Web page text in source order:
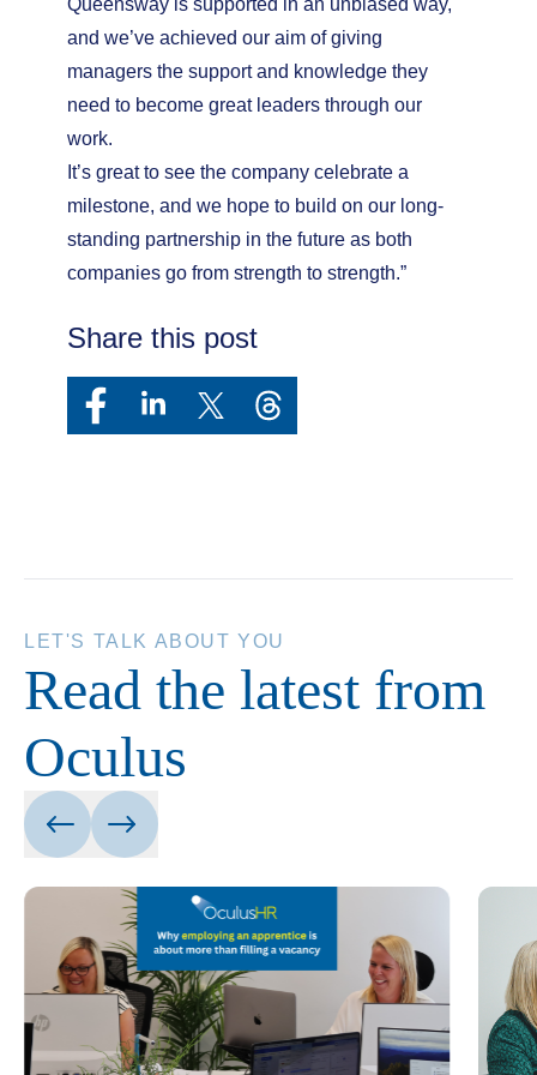
Share this post
and we’ve achieved our aim of giving
managers the support and knowledge they
need to become great leaders through our
work.
It’s great to see the company celebrate a
milestone, and we hope to build on our long-
standing partnership in the future as both
companies go from strength to strength.”
LET'S TALK ABOUT YOU
Read the latest from
Oculus